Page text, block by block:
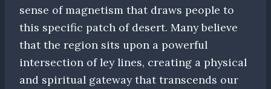
sense of magnetism that draws people to
this specific patch of desert. Many believe
that the region sits upon a powerful
intersection of ley lines, creating a physical
and spiritual gateway that transcends our